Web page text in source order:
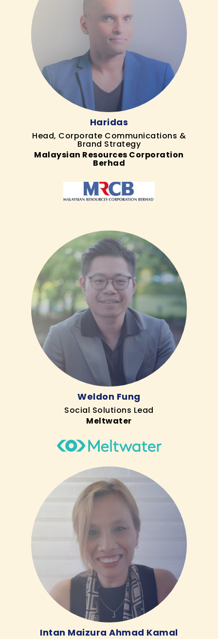
Haridas
Head, Corporate Communications &
Brand Strategy
Malaysian Resources Corporation
Berhad
Weldon Fung
Social Solutions Lead
Meltwater
Intan Maizura Ahmad Kamal